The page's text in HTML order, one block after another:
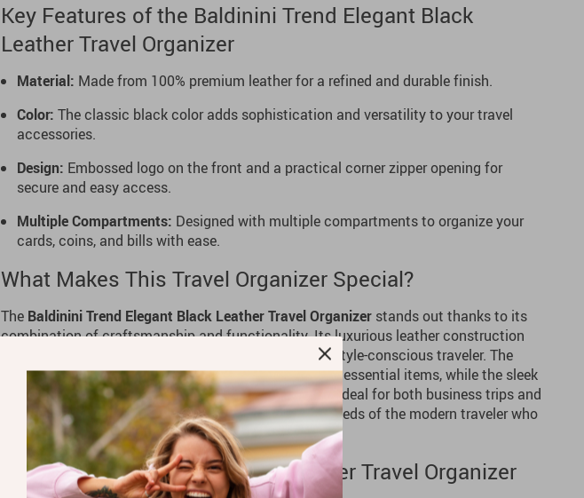
Key Features of the Baldinini Trend Elegant Black
Leather Travel Organizer
Material: Made from 100% premium leather for a refined and durable finish.
Color: The classic black color adds sophistication and versatility to your travel
accessories.
Design: Embossed logo on the front and a practical corner zipper opening for
secure and easy access.
Multiple Compartments: Designed with multiple compartments to organize your
cards, coins, and bills with ease.
What Makes This Travel Organizer Special?
The Baldinini Trend Elegant Black Leather Travel Organizer stands out thanks to its
combination of craftsmanship and functionality. Its luxurious leather construction
and understated design make it a must-have for any style-conscious traveler. The
multiple compartments allow you to neatly store your essential items, while the sleek
zipper ensures your belongings stay safe and secure. Ideal for both business trips and
leisure travel, this organizer is designed to meet the needs of the modern traveler who
values both style and organization.
Benefits of the Elegant Black Leather Travel Organizer